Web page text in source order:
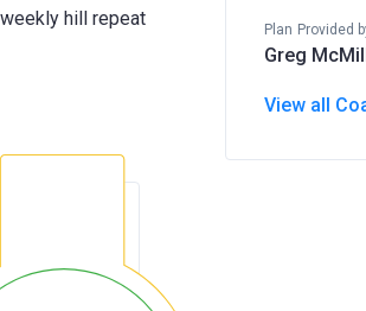
hill repeat
Plan Provided
Greg
View all